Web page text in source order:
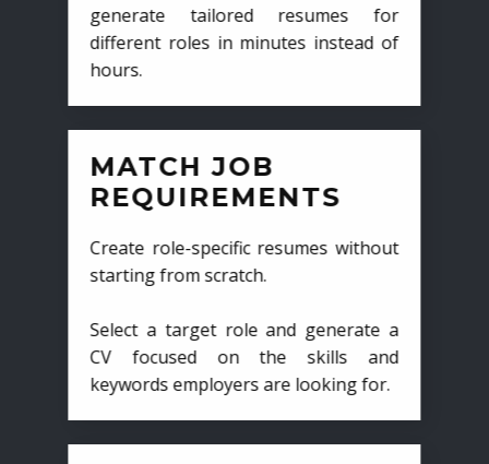
generate tailored resumes for
different roles in minutes instead of
hours.
MATCH JOB
REQUIREMENTS
Create role-specific resumes without
starting from scratch.
Select a target role and generate a
CV focused on the skills and
keywords employers are looking for.